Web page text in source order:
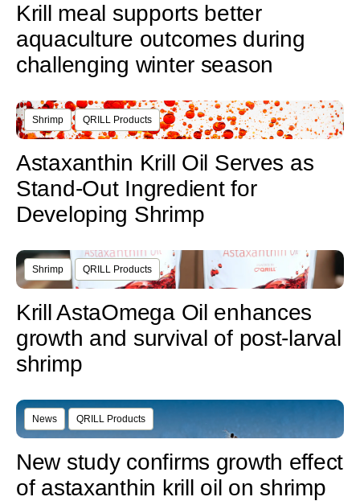
Krill meal supports better
aquaculture outcomes during
challenging winter season
Shrimp QRILL Products
Astaxanthin Krill Oil Serves as
Stand-Out Ingredient for
Developing Shrimp
Shrimp QRILL Products
Krill AstaOmega Oil enhances
growth and survival of post-larval
shrimp
News QRILL Products
New study confirms growth effect
of astaxanthin krill oil on shrimp